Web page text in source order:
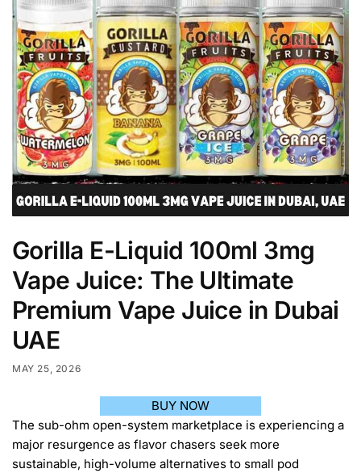
Gorilla E-Liquid 100ml 3mg
Vape Juice: The Ultimate
Premium Vape Juice in Dubai
UAE
MAY 25, 2026
BUY NOW
The sub-ohm open-system marketplace is experiencing a
major resurgence as flavor chasers seek more
sustainable, high-volume alternatives to small pod